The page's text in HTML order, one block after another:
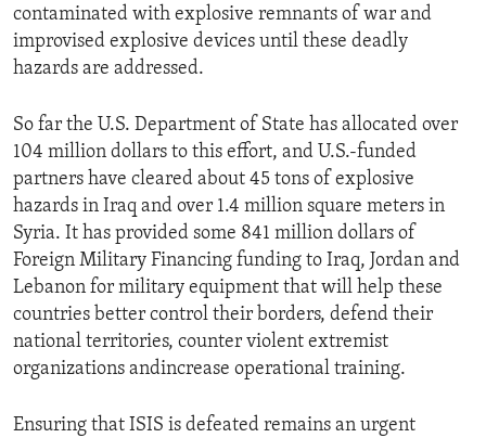
contaminated with explosive remnants of war and
improvised explosive devices until these deadly
hazards are addressed.
So far the U.S. Department of State has allocated over
104 million dollars to this effort, and U.S.-funded
partners have cleared about 45 tons of explosive
hazards in Iraq and over 1.4 million square meters in
Syria. It has provided some 841 million dollars of
Foreign Military Financing funding to Iraq, Jordan and
Lebanon for military equipment that will help these
countries better control their borders, defend their
national territories, counter violent extremist
organizations andincrease operational training.
Ensuring that ISIS is defeated remains an urgent